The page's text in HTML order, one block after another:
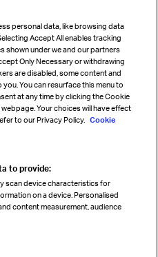
personal data, like browsing data
Accept All enables tracking
under we and our partners
Only Necessary or withdrawing
are disabled, some content and
You can resurface this menu to
at any time by clicking the Cookie
Your choices will have effect
to our Privacy Policy. Cookie
to provide:
scan device characteristics for
on a device. Personalised
content measurement, audience